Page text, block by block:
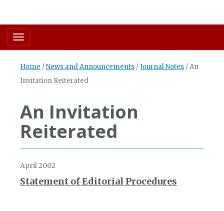
Toggle navigation
Home /News and Announcements /Journal Notes /An
Invitation Reiterated
An Invitation
Reiterated
April 2002
Statement of Editorial Procedures